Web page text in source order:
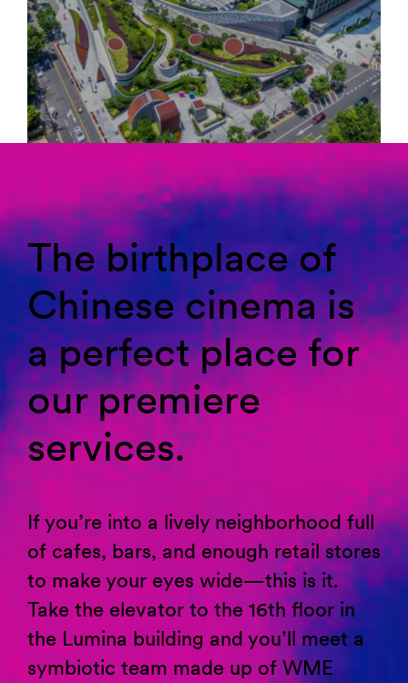
The birthplace of
Chinese cinema is
a perfect place for
our premiere
services.
Ifyou’re into a lively neighborhood full
of cafes, bars, and enough retail stores
to make your eyes wide—this is it.
Take the elevator to the 16th floor in
the Lumina building and you’llmeet a
symbiotic team made up of WME